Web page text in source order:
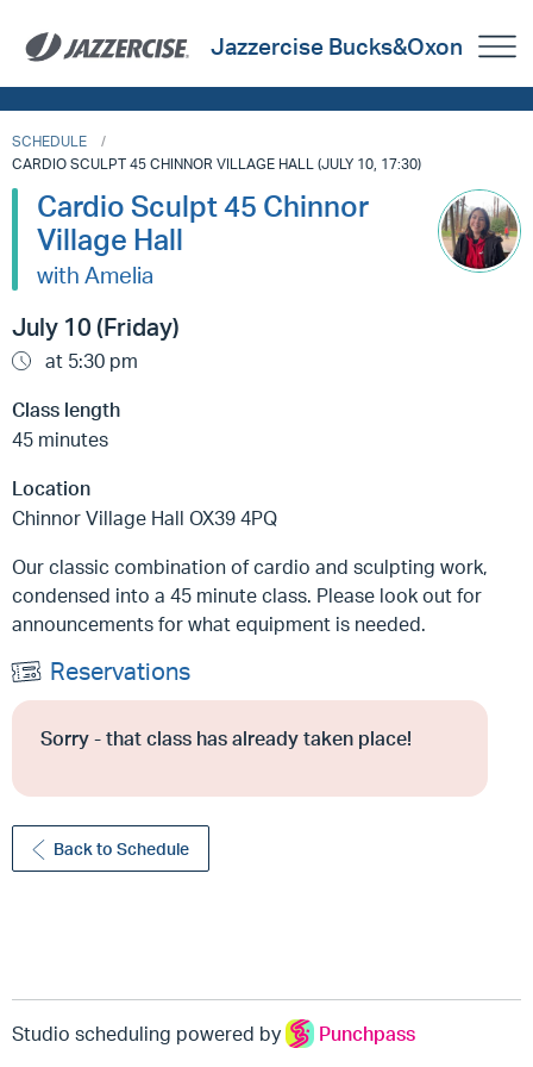
Jazzercise Bucks&Oxon
SCHEDULE
CARDIO SCULPT 45 CHINNOR VILLAGE HALL (JULY 10, 17:30)
Cardio Sculpt 45 Chinnor
Village Hall
with Amelia
July 10 (Friday)
at 5:30 pm
Class length
45 minutes
Location
Chinnor Village Hall OX39 4PQ
Our classic combination of cardio and sculpting work,
condensed into a 45 minute class. Please look out for
announcements for what equipment is needed.
Reservations
Sorry - that class has already taken place!
Back to Schedule
Studio scheduling powered by Punchpass